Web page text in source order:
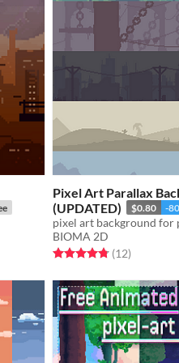
Pixel Art Parallax
(UPDATED)
$0.80 -
pixel art background for
BIOMA 2D
Rated 4.8 out of 5 stars
(12total
)